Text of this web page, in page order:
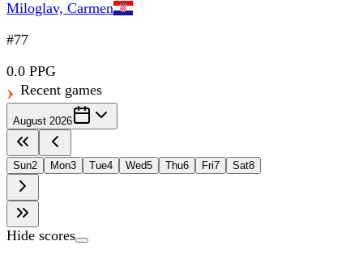
Miloglav, Carmen
#77
0.0 PPG
Recent games
August 2026
Sun2 Mon3 Tue4 Wed5 Thu6 Fri7 Sat8
Hide scores